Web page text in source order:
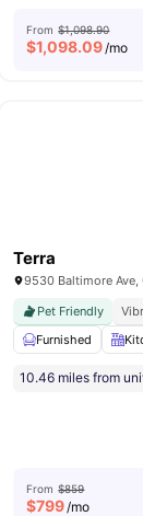
From $1,098.90
$1,098.09/mo
TV Lounge
Terra
9530 Baltimore Ave,
Pet Friendly
Furnished
10.46 miles from
From $859
$799/mo